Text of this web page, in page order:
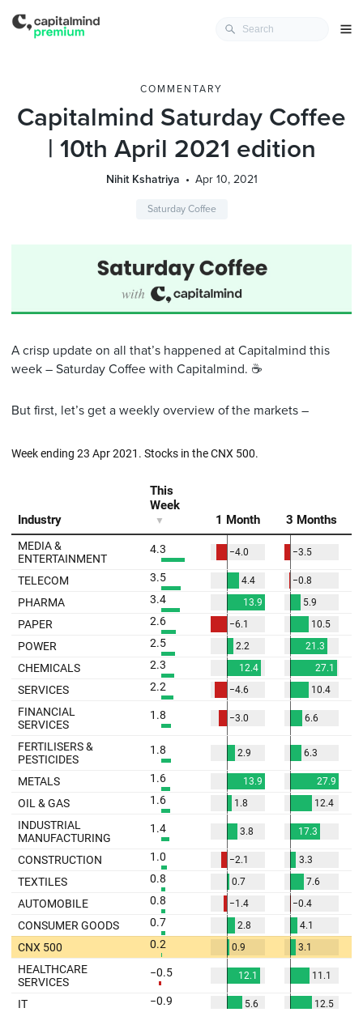
COMMENTARY
Capitalmind Saturday Coffee
| 10th April 2021 edition
Nihit Kshatriya Apr 10, 2021
Saturday Coffee
A crisp update on all that’s happened at Capitalmind this
week – Saturday Coffee with Capitalmind. ☕️
But first, let’s get a weekly overview of the markets –